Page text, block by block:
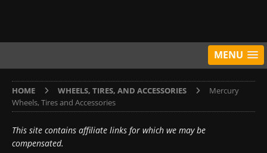
MENU
HOME WHEELS, TIRES, AND ACCESSORIES
Mercury
Wheels, Tires and Accessories
This site contains affiliate links for which we may be
compensated.